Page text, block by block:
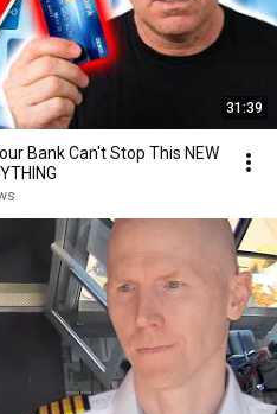
31:39
Bank Can't Stop This NEW